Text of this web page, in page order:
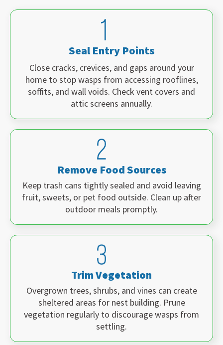
Seal Entry Points
Close cracks, crevices, and gaps around your
home to stop wasps from accessing rooflines,
soffits, and wall voids. Check vent covers and
attic screens annually.
Remove Food Sources
Keep trash cans tightly sealed and avoid leaving
fruit, sweets, or pet food outside. Clean up after
outdoor meals promptly.
Trim Vegetation
Overgrown trees, shrubs, and vines can create
sheltered areas for nest building. Prune
vegetation regularly to discourage wasps from
settling.